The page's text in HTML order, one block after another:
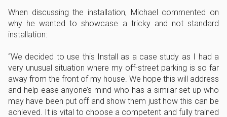
When discussing the installation, Michael commented on
why he wanted to showcase a tricky and not standard
installation:
“We decided to use this Install as a case study as I had a
very unusual situation where my off-street parking is so far
away from the front of my house. We hope this will address
and help ease anyone’s mind who has a similar set up who
may have been put off and show them just how this can be
achieved. It is vital to choose a competent and fully trained